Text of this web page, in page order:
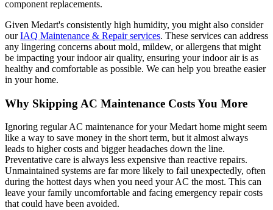
component replacements.
Given Medart's consistently high humidity, you might also consider
ourIAQ Maintenance & Repair services. These services can address
any lingering concerns about mold, mildew, or allergens that might
be impacting your indoor air quality, ensuring your indoor air is as
healthy and comfortable as possible. We can help you breathe easier
in your home.
Why Skipping AC Maintenance Costs You More
Ignoring regular AC maintenance for your Medart home might seem
like a way to save money in the short term, but it almost always
leads to higher costs and bigger headaches down the line.
Preventative care is always less expensive than reactive repairs.
Unmaintained systems are far more likely to fail unexpectedly, often
during the hottest days when you need your AC the most. This can
leave your family uncomfortable and facing emergency repair costs
that could have been avoided.